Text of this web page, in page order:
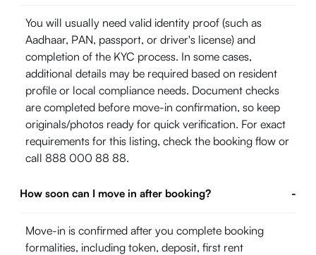
You will usually need valid identity proof (such as
Aadhaar, PAN, passport, or driver's license) and
completion of the KYC process. In some cases,
additional details may be required based on resident
profile or local compliance needs. Document checks
are completed before move-in confirmation, so keep
originals/photos ready for quick verification. For exact
requirements for this listing, check the booking flow or
call 888 000 88 88.
How soon can I move in after booking? -
Move-in is confirmed after you complete booking
formalities, including token, deposit, first rent